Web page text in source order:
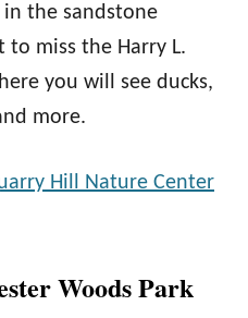
the sandstone
to miss the Harry L.
you will see ducks,
more.
Hill Nature Center
Woods Park